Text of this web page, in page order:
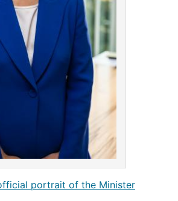
portrait of the Minister